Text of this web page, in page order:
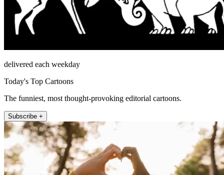
delivered each weekday
Today's Top Cartoons
The funniest, most thought-provoking editorial cartoons.
Subscribe +